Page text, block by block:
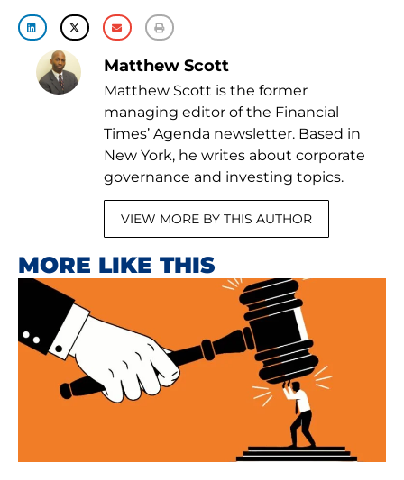
Matthew Scott
Matthew Scott is the former
managing editor of the Financial
Times’ Agenda newsletter. Based in
New York, he writes about corporate
governance and investing topics.
VIEW MORE BY THIS AUTHOR
MORE LIKE THIS